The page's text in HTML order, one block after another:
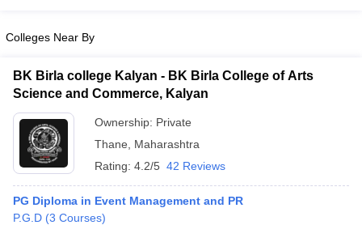
in Gujarat
Government Colleges in Bhopal Government Colleges in Pune
in Allahabad
Private Degree Colleges in Varanasi
Sample Papers
Colleges Near By
BK Birla college Kalyan - BK Birla College of Arts
Science and Commerce, Kalyan
Ownership: Private
Thane
Maharashtra
Rating: 4.2/5 42 Reviews
PG Diploma in Event Management and PR
P.G.D (3 Courses)